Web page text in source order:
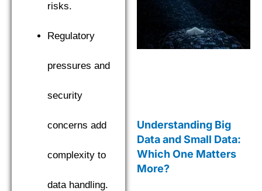
risks.
Regulatory
pressures and
security
concerns add
complexity to
data handling.
Understanding Big
Data and Small Data:
Which One Matters
More?